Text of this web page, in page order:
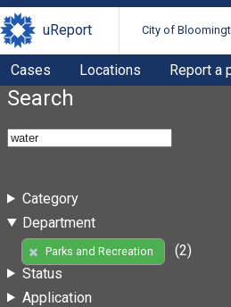
uReport City of
Cases Locations Report a
Search
Category
Department
Parks and Recreation
(2)
Status
Application